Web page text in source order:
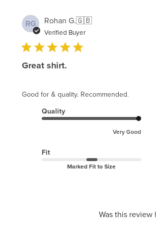
RG Rohan G.🇬🇧
Verified Buyer
Great shirt.
Good for & quality. Recommended.
Quality
Very Good
Fit
Marked Fit to Size
Was this review